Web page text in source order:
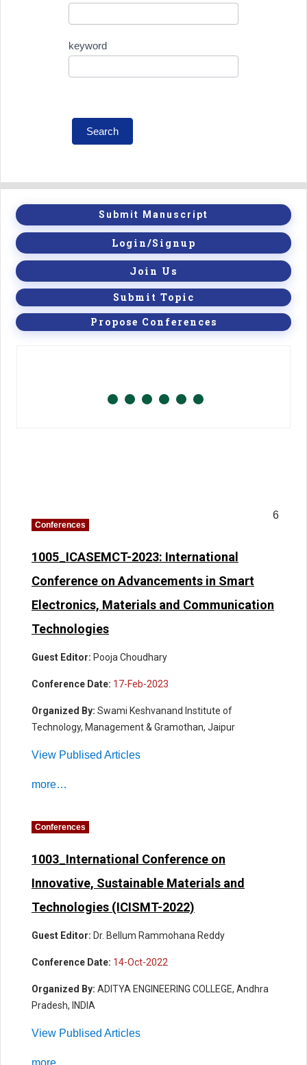
keyword
Search
Submit Manuscript
Login/Signup
Join Us
Submit Topic
Propose Conferences
6
Conferences
1005_ICASEMCT-2023: International
Conference on Advancements in Smart
Electronics, Materials and Communication
Technologies
Guest Editor: Pooja Choudhary
Conference Date: 17-Feb-2023
Organized By: Swami Keshvanand Institute of
Technology, Management & Gramothan, Jaipur
View Publised Articles
more…
Conferences
1003_International Conference on
Innovative, Sustainable Materials and
Technologies (ICISMT-2022)
Guest Editor: Dr. Bellum Rammohana Reddy
Conference Date: 14-Oct-2022
Organized By: ADITYA ENGINEERING COLLEGE, Andhra
Pradesh, INDIA
View Publised Articles
more…